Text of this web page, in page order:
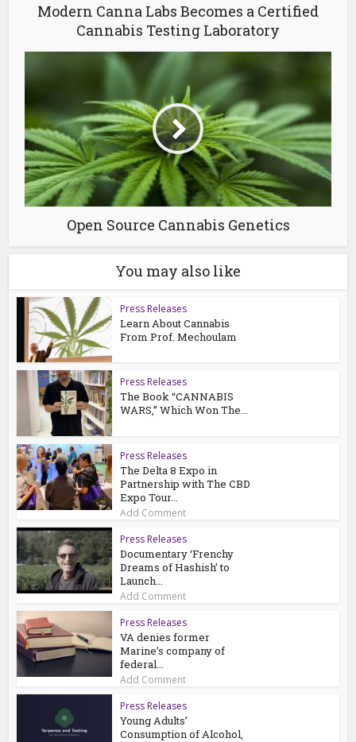
Modern Canna Labs Becomes a Certified
Cannabis Testing Laboratory
Open Source Cannabis Genetics
You may also like
Press Releases
Learn About Cannabis
From Prof. Mechoulam
Press Releases
The Book “CANNABIS
WARS,” Which Won The...
Press Releases
The Delta 8 Expo in
Partnership with The CBD
Expo Tour...
Add Comment
Press Releases
Documentary ‘Frenchy
Dreams of Hashish’ to
Launch...
Add Comment
Press Releases
VA denies former
Marine’s company of
federal...
Add Comment
Press Releases
Young Adults’
Consumption of Alcohol,